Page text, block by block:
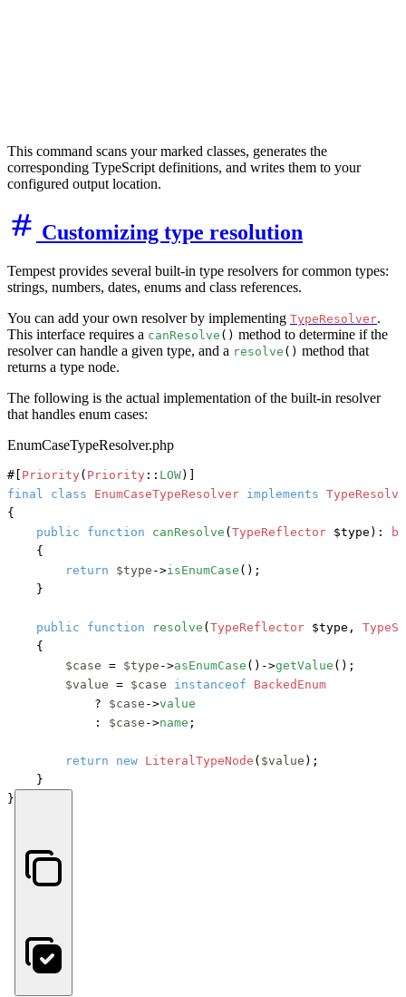
This command scans your marked classes, generates the
corresponding TypeScript definitions, and writes them to your
configured output location.
Customizing type resolution
Tempest provides several built-in type resolvers for common types:
strings, numbers, dates, enums and class references.
You can add your own resolver by implementing TypeResolver.
This interface requires a canResolve () method to determine if the
resolver can handle a given type, and a resolve () method that
returns a type node.
The following is the actual implementation of the built-in resolver
that handles enum cases:
EnumCaseTypeResolver.php
#[ Priority ( Priority :: LOW)]
final
class EnumCaseTypeResolver implements
{
public
function canResolve ( TypeReflector $type ):
    {
return
$type ->isEnumCase ();
    }
public function resolve ( TypeReflector $type,
    {
$case = $type ->asEnumCase ()->getValue ();
$value = $case instanceof
BackedEnum
?
$case ->value
            :
$case ->name ;
return new LiteralTypeNode ( $value );
    }
}